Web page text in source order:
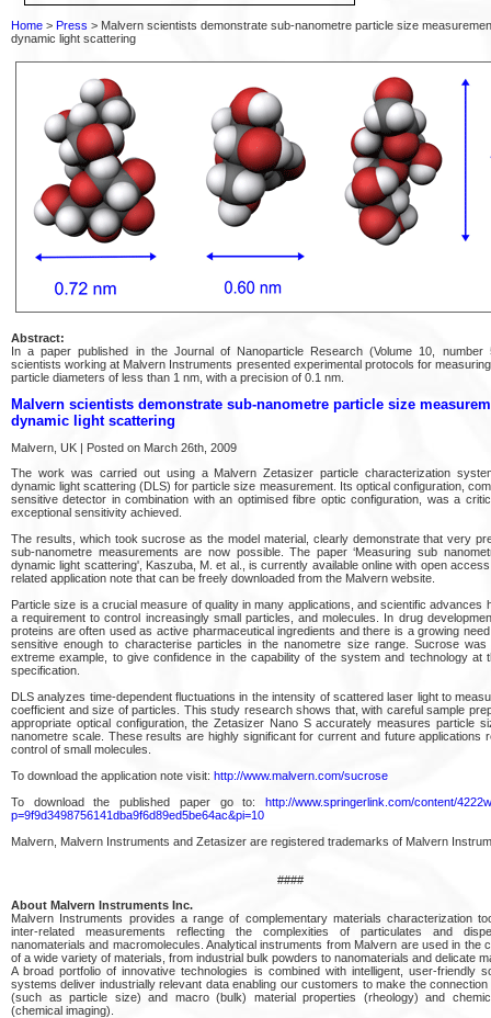
Home > Press > Malvern scientists demonstrate sub-nanometre particle size
dynamic light scattering
Abstract:
In a paper published in the Journal of Nanoparticle Research (Volume 10, number
scientists working at Malvern Instruments presented experimental protocols for
particle diameters of less than 1 nm, with a precision of 0.1 nm.
Malvern scientists demonstrate sub-nanometre particle size
dynamic light scattering
Malvern, UK | Posted on March 26th, 2009
The work was carried out using a Malvern Zetasizer particle characterization
dynamic light scattering (DLS) for particle size measurement. Its optical configuration,
sensitive detector in combination with an optimised fibre optic configuration, was a
exceptional sensitivity achieved.
The results, which took sucrose as the model material, clearly demonstrate that very
sub-nanometre measurements are now possible. The paper ‘Measuring sub
dynamic light scattering', Kaszuba, M. et al., is currently available online with open
related application note that can be freely downloaded from the Malvern website.
Particle size is a crucial measure of quality in many applications, and scientific advances
a requirement to control increasingly small particles, and molecules. In drug
proteins are often used as active pharmaceutical ingredients and there is a growing
sensitive enough to characterise particles in the nanometre size range. Sucrose
extreme example, to give confidence in the capability of the system and technology at
specification.
DLS analyzes time-dependent fluctuations in the intensity of scattered laser light to
coefficient and size of particles. This study research shows that, with careful sample
appropriate optical configuration, the Zetasizer Nano S accurately measures particle
nanometre scale. These results are highly significant for current and future applications
control of small molecules.
To download the application note visit: http://www.malvern.com/sucrose
To download the published paper go to: http://www.springerlink.com/content/
p=9f9d3498756141dba9f6d89ed5be64ac&pi=10
Malvern, Malvern Instruments and Zetasizer are registered trademarks of Malvern
####
About Malvern Instruments Inc.
Malvern Instruments provides a range of complementary materials characterization
inter-related measurements reflecting the complexities of particulates and
nanomaterials and macromolecules. Analytical instruments from Malvern are used in the
of a wide variety of materials, from industrial bulk powders to nanomaterials and delicate
A broad portfolio of innovative technologies is combined with intelligent, user-friendly
systems deliver industrially relevant data enabling our customers to make the
(such as particle size) and macro (bulk) material properties (rheology) and
(chemical imaging).